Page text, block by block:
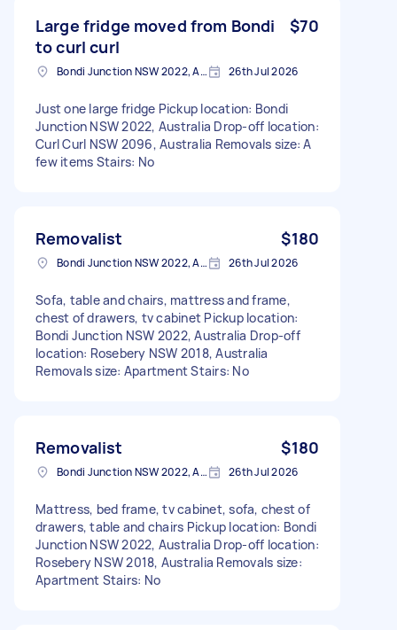
Large fridge moved from Bondi
to curl curl
$70
Bondi Junction NSW 2022, Australia 26th Jul 2026
Just one large fridge Pickup location: Bondi
Junction NSW 2022, Australia Drop-off location:
Curl Curl NSW 2096, Australia Removals size: A
few items Stairs: No
Removalist $180
Bondi Junction NSW 2022, Australia 26th Jul 2026
Sofa, table and chairs, mattress and frame,
chest of drawers, tv cabinet Pickup location:
Bondi Junction NSW 2022, Australia Drop-off
location: Rosebery NSW 2018, Australia
Removals size: Apartment Stairs: No
Removalist $180
Bondi Junction NSW 2022, Australia 26th Jul 2026
Mattress, bed frame, tv cabinet, sofa, chest of
drawers, table and chairs Pickup location: Bondi
Junction NSW 2022, Australia Drop-off location:
Rosebery NSW 2018, Australia Removals size:
Apartment Stairs: No